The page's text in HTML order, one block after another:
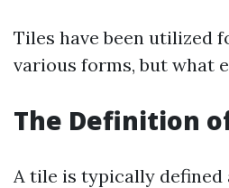
Tiles have been utilized
various forms, but what
The Definition
A tile is typically defined